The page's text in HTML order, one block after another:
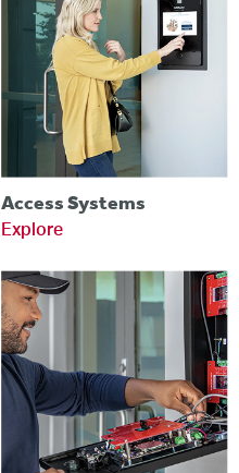
Access Systems
Explore